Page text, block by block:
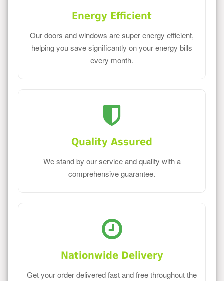
Energy Efficient
Our doors and windows are super energy efficient,
helping you save significantly on your energy bills
every month.
Quality Assured
We stand by our service and quality with a
comprehensive guarantee.
Nationwide Delivery
Get your order delivered fast and free throughout the